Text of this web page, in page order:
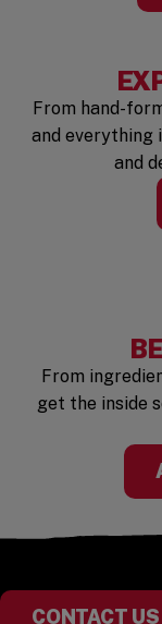
From hand-
and everything
and
From
get the inside
CONTACT US